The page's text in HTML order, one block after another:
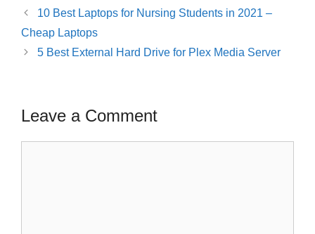
Post
navigation
10 Best Laptops for Nursing Students in 2021 –
Cheap Laptops
5 Best External Hard Drive for Plex Media Server
Leave a Comment